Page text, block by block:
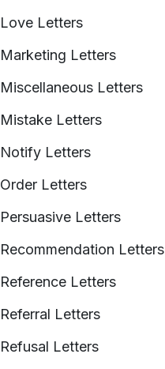
Love Letters
Marketing Letters
Miscellaneous Letters
Mistake Letters
Notify Letters
Order Letters
Persuasive Letters
Recommendation Letters
Reference Letters
Referral Letters
Refusal Letters